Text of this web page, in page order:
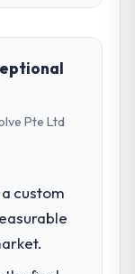
board
in.
in the
driven
decision
case
Pte Ltd
custom